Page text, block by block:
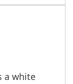
a white